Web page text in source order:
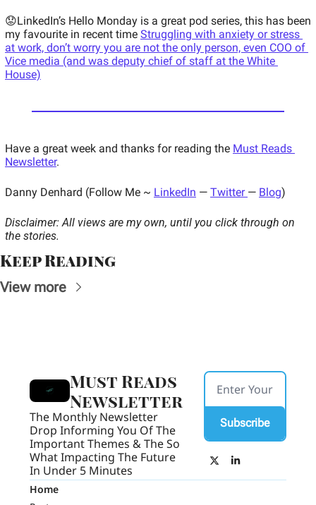
😟LinkedIn’s Hello Monday is a great pod series, this has been
my favourite in recent time Struggling with anxiety or stress
at work, don’t worry you are not the only person, even COO of
Vice media (and was deputy chief of staff at the White
House)
Have a great week and thanks for reading the Must Reads
Newsletter.
Danny Denhard (Follow Me ~ LinkedIn — Twitter — Blog)
Disclaimer: All views are my own, until you click through on
the stories.
Keep Reading
View more
Must Reads
Newsletter
The Monthly Newsletter
Drop Informing You Of The
Important Themes & The So
What Impacting The Future
In Under 5 Minutes
Subscribe
Home